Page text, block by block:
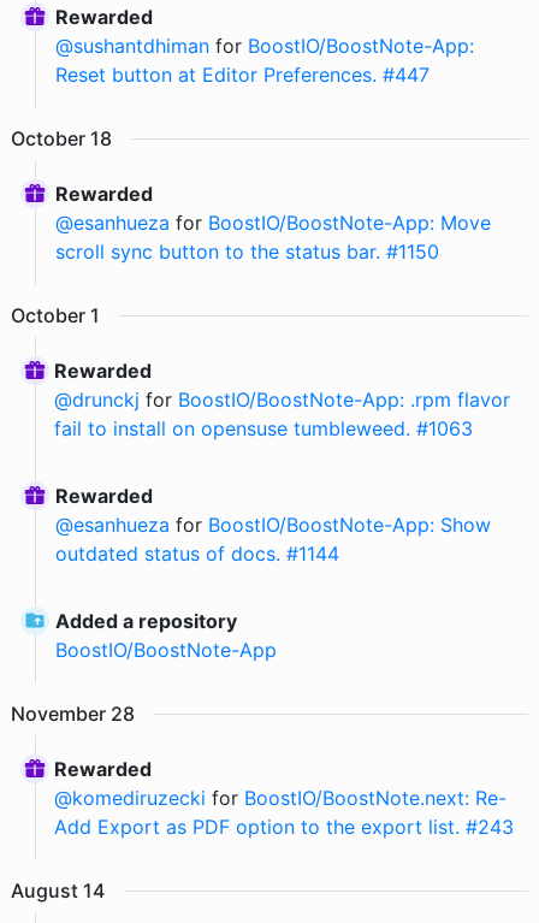
Rewarded
@sushantdhimanfor BoostIO/BoostNote-App:
Reset button at Editor Preferences. #447
October 18
Rewarded
@esanhueza for BoostIO/BoostNote-App: Move
scroll sync button to the status bar. #1150
October 1
Rewarded
@drunckj for BoostIO/BoostNote-App: .rpm flavor
fail to install on opensuse tumbleweed. #1063
Rewarded
@esanhueza for BoostIO/BoostNote-App: Show
outdated status of docs. #1144
Added a repository
BoostIO/BoostNote-App
November 28
Rewarded
@komediruzecki for BoostIO/BoostNote.next: Re-
Add Export as PDF option to the export list. #243
August 14